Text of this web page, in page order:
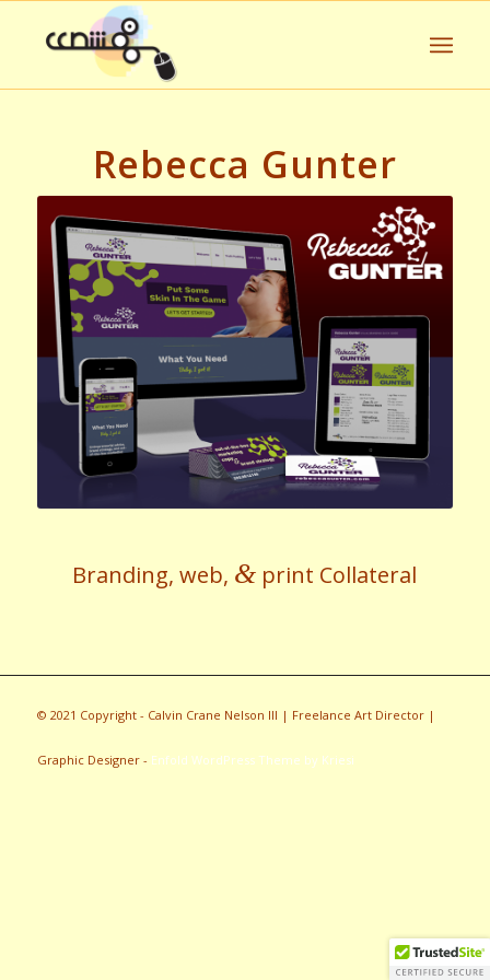
Rebecca Gunter
Branding, web, & print Collateral
© 2021 Copyright - Calvin Crane Nelson III | Freelance Art Director |
Graphic Designer - Enfold WordPress Theme by Kriesi